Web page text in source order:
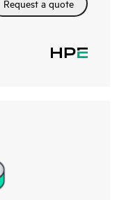
Request a quote